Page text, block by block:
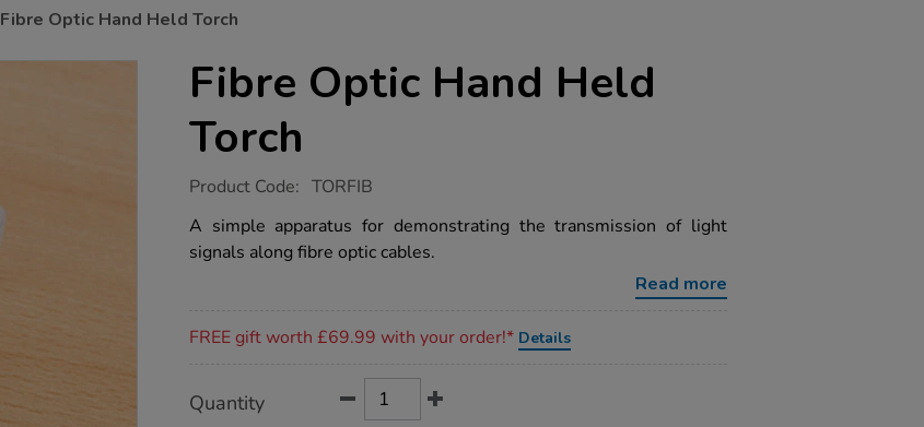
Fibre Optic Hand Held Torch
Fibre Optic Hand Held
Torch
https://www.tts-
optic-
hand-
held-
Product Code: TORFIB
A simple apparatus for demonstrating the transmission of light
signals along fibre optic cables.
Read more
FREE gift worth £69.99 with your order!* Details
Actions
TO
Quantity